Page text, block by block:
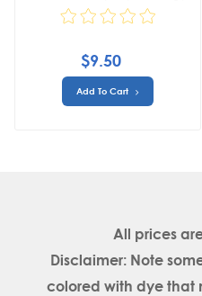
$9.50
Add To Cart
All prices
Disclaimer: Note
colored with dye that